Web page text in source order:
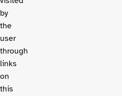
by
the
user
through
links
on
this